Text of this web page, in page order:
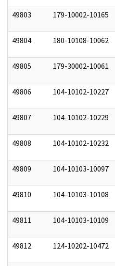
49803 179-10002-10165
49804 180-10108-10062
49805 179-30002-10061
49806 104-10102-10227
49807 104-10102-10229
49808 104-10102-10232
49809 104-10103-10097
49810 104-10103-10108
49811 104-10103-10109
49812 124-10202-10472